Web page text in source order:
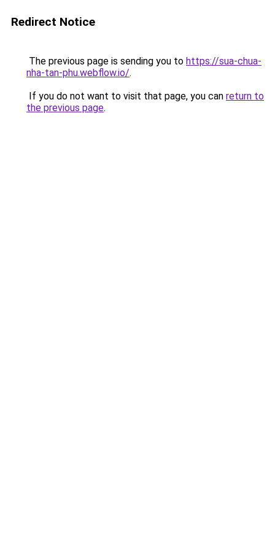
Redirect Notice
The previous page is sending you to https://sua-chua-
nha-tan-phu.webflow.io/.
If you do not want to visit that page, you can return to
the previous page.